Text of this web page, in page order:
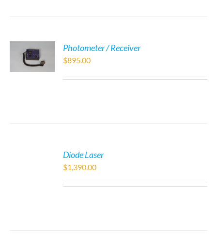
Photometer / Receiver
$895.00
Diode Laser
$1,390.00